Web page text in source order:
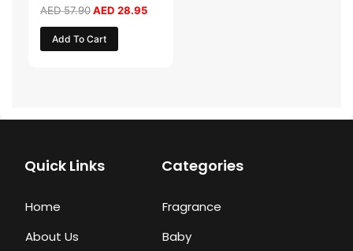
AED57.90AED 28.95
Add To Cart
Quick Links
Home
About Us
Categories
Fragrance
Baby